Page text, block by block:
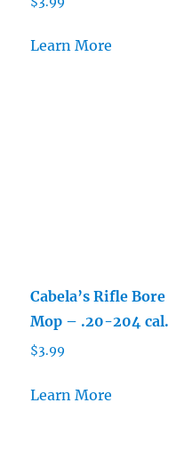
Learn More
Cabela’s Rifle Bore
Mop – .20-204 cal.
$3.99
Learn More